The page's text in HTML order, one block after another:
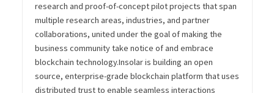
research and proof-of-concept pilot projects that span
multiple research areas, industries, and partner
collaborations, united under the goal of making the
business community take notice of and embrace
blockchain technology.Insolar is building an open
source, enterprise-grade blockchain platform that uses
distributed trust to enable seamless interactions